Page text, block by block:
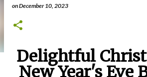
onDecember 10, 2023
Delightful
New Year's Eve